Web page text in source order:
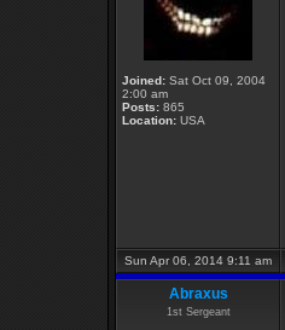
Joined: Sat Oct 09, 2004
2:00 am
Posts: 865
Location: USA
Sun Apr 06, 2014 9:11 am
Abraxus
1st Sergeant